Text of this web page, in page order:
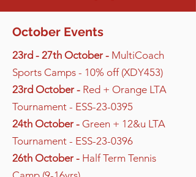
October Events
23rd - 27th October - MultiCoach
Sports Camps - 10% off (XDY453)
23rd October - Red + Orange LTA
Tournament - ESS-23-0395
24th October - Green + 12&u LTA
Tournament - ESS-23-0396
26th October - Half Term Tennis